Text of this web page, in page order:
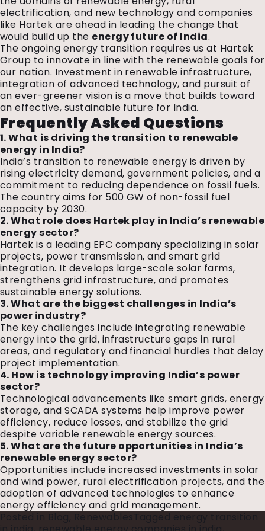
electrification, and new technology and companies
like Hartek are ahead in leading the change that
would build up the energy future of India.
The ongoing energy transition requires us at Hartek
Group to innovate in line with the renewable goals for
our nation. Investment in renewable infrastructure,
integration of advanced technology, and pursuit of
an ever-greener vision is a move that builds toward
an effective, sustainable future for India.
Frequently Asked Questions
1. What is driving the transition to renewable
energy in India?
India’s transition to renewable energy is driven by
rising electricity demand, government policies, and a
commitment to reducing dependence on fossil fuels.
The country aims for 500 GW of non-fossil fuel
capacity by 2030.
2. What role does Hartek play in India’s renewable
energy sector?
Hartek is a leading EPC company specializing in solar
projects, power transmission, and smart grid
integration. It develops large-scale solar farms,
strengthens grid infrastructure, and promotes
sustainable energy solutions.
3. What are the biggest challenges in India’s
power industry?
The key challenges include integrating renewable
energy into the grid, infrastructure gaps in rural
areas, and regulatory and financial hurdles that delay
project implementation.
4. How is technology improving India’s power
sector?
Technological advancements like smart grids, energy
storage, and SCADA systems help improve power
efficiency, reduce losses, and stabilize the grid
despite variable renewable energy sources.
5. What are the future opportunities in India’s
renewable energy sector?
Opportunities include increased investments in solar
and wind power, rural electrification projects, and the
adoption of advanced technologies to enhance
energy efficiency and grid management.
Posted in
Blog Renewables Tagged energy transition